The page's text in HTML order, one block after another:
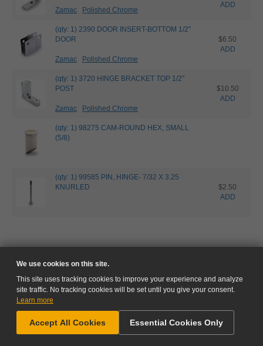
We use cookies on this site.
This site uses tracking cookies to improve your experience and analyze
site traffic. No tracking cookies will be set until you give your consent.
Learn more
Accept All Cookies Essential Cookies Only
NEED HELP?
Zamac Polished Chrome
ADD
(qty: 1) 2390 DOOR INSERT-BOTTOM 1/2"
DOOR
Zamac Polished Chrome
$6.50
ADD
(qty: 1) 3720 HINGE BRACKET TOP 1/2"
POST
Zamac Polished Chrome
$10.50
ADD
(qty: 1) 98275 CAM-ROUND HEX, SMALL
(5/8)
(qty: 1) 99585 PIN, HINGE- 7/32 X 3.25
KNURLED
$2.50
ADD
GO TO CART